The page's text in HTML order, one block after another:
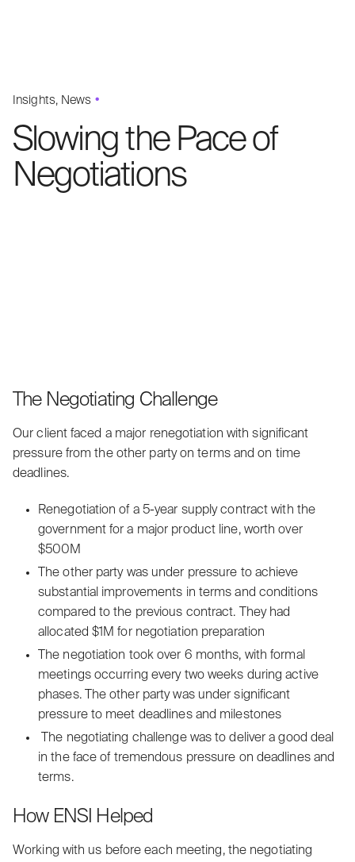
Insights News
Slowing the Pace of
Negotiations
The Negotiating Challenge
Our client faced a major renegotiation with significant
pressure from the other party on terms and on time
deadlines.
‍Renegotiation of a 5-year supply contract with the
government for a major product line, worth over
$500M
The other party was under pressure to achieve
substantial improvements in terms and conditions
compared to the previous contract. They had
allocated $1M for negotiation preparation
‍The negotiation took over 6 months, with formal
meetings occurring every two weeks during active
phases. The other party was under significant
pressure to meet deadlines and milestones
The negotiating challenge was to deliver a good deal
in the face of tremendous pressure on deadlines and
terms.
How ENSI Helped
Working with us before each meeting, the negotiating